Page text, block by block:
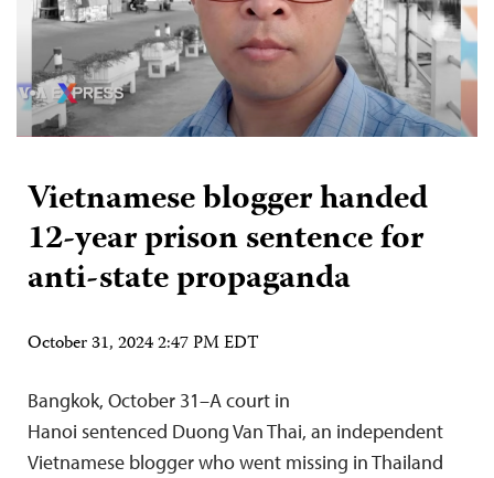
Vietnamese blogger handed
12-year prison sentence for
anti-state propaganda
October 31, 2024 2:47 PM EDT
Bangkok, October 31–A court in
Hanoi sentenced Duong Van Thai, an independent
Vietnamese blogger who went missing in Thailand